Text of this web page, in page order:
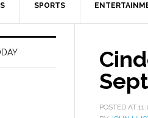
SPORTS
POSTED AT